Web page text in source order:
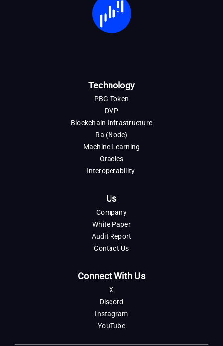
Technology
PBG Token
DVP
Blockchain Infrastructure
Ra (Node)
Machine Learning
Oracles
Interoperability
Us
Company
White Paper
Audit Report
Contact Us
Connect With Us
X
Discord
Instagram
YouTube